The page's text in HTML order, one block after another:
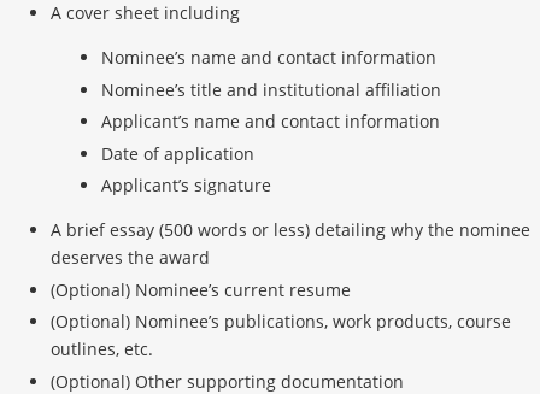
A cover sheet including
Nominee’s name and contact information
Nominee’s title and institutional affiliation
Applicant’s name and contact information
Date of application
Applicant’s signature
A brief essay (500 words or less) detailing why the nominee
deserves the award
(Optional) Nominee’s current resume
(Optional) Nominee’s publications, work products, course
outlines, etc.
(Optional) Other supporting documentation